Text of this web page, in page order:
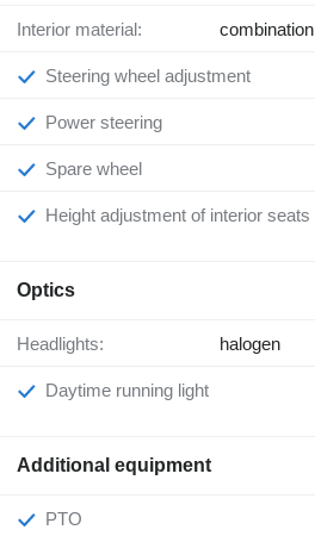
Interior material: combination
Steering wheel adjustment
Power steering
Spare wheel
Height adjustment of interior seats
Optics
Headlights: halogen
Daytime running light
Additional equipment
PTO